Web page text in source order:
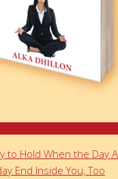
to Hold When the Day
End Inside You, Too